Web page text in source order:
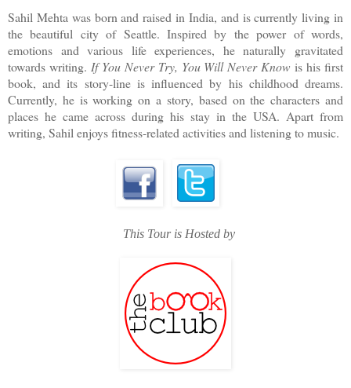
Sahil Mehta was born and raised in India, and is currently living in
the beautiful city of Seattle. Inspired by the power of words,
emotions and various life experiences, he naturally gravitated
towards writing. If You Never Try, You Will Never Know is his first
book, and its story-line is influenced by his childhood dreams.
Currently, he is working on a story, based on the characters and
places he came across during his stay in the USA. Apart from
writing, Sahil enjoys fitness-related activities and listening to music.
This Tour is Hosted by